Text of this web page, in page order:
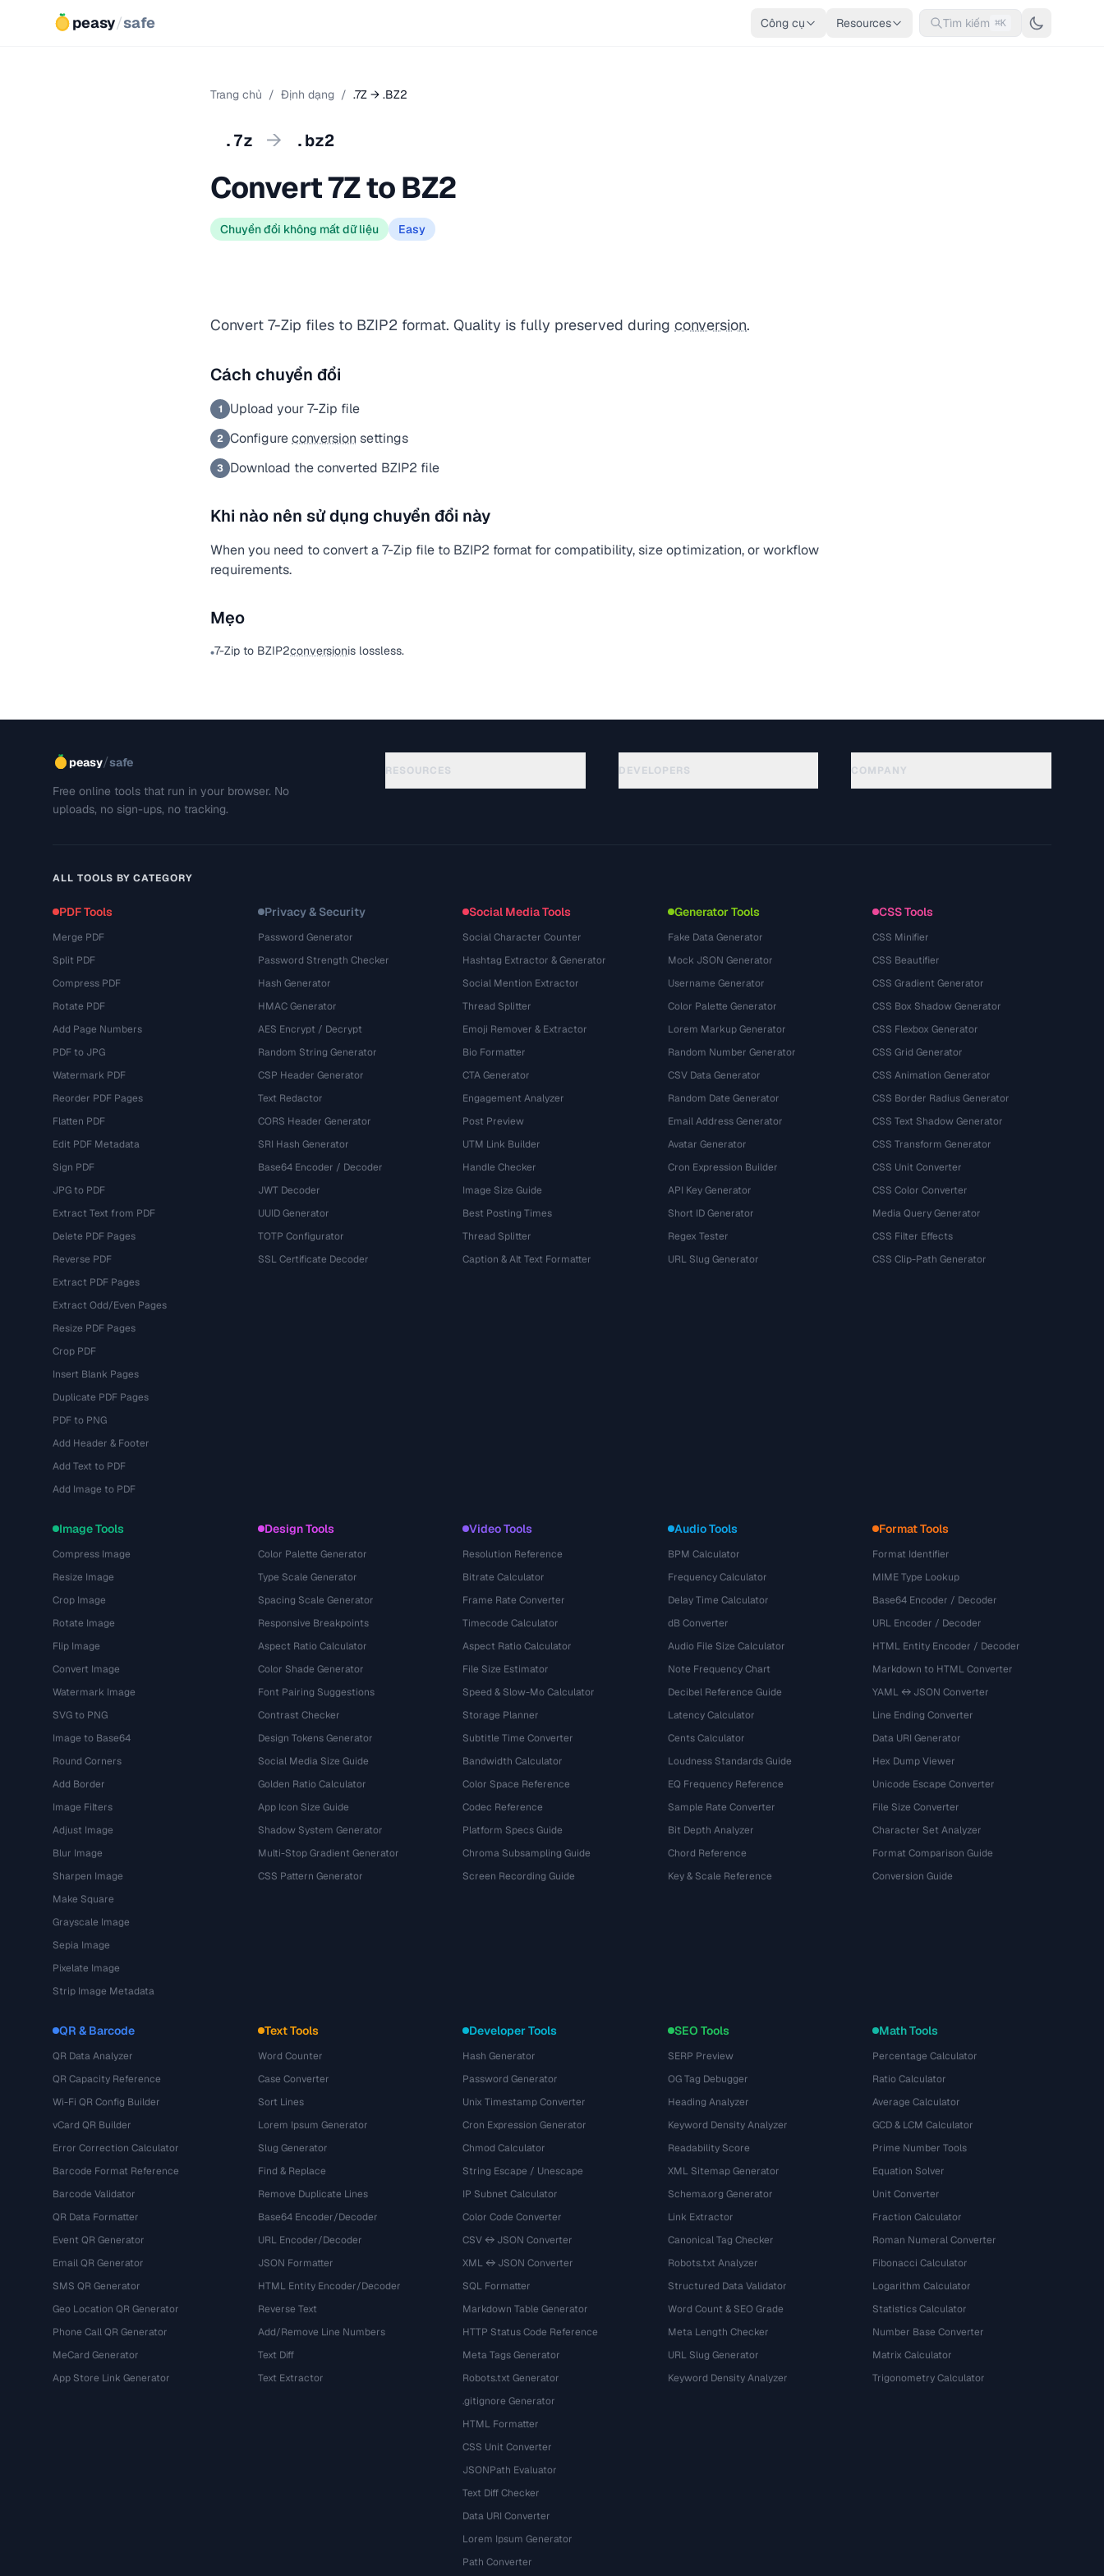
peasy/safe Công cụ Resources Tìm kiếm ⌘K
Trang chủ / Định dạng / .7Z → .BZ2
.7z → .bz2
Convert 7Z to BZ2
Chuyển đổi không mất dữ liệu Easy
Convert 7-Zip files to BZIP2 format. Quality is fully preserved during conversion.
Cách chuyển đổi
1 Upload your 7-Zip file
2 Configureconversion settings
3 Download the converted BZIP2 file
Khi nào nên sử dụng chuyển đổi này
When you need to convert a 7-Zip file to BZIP2 format for compatibility, size optimization, or workflow
requirements.
Mẹo
•7-Zip to BZIP2conversionis lossless.
peasy/safe
Free online tools that run in your browser. No
uploads, no sign-ups, no tracking.
RESOURCES DEVELOPERS COMPANY
ALL TOOLS BY CATEGORY
PDF Tools
Merge PDF
Split PDF
Compress PDF
Rotate PDF
Add Page Numbers
PDF to JPG
Watermark PDF
Reorder PDF Pages
Flatten PDF
Edit PDF Metadata
Sign PDF
JPG to PDF
Extract Text from PDF
Delete PDF Pages
Reverse PDF
Extract PDF Pages
Extract Odd/Even Pages
Resize PDF Pages
Crop PDF
Insert Blank Pages
Duplicate PDF Pages
PDF to PNG
Add Header & Footer
Add Text to PDF
Add Image to PDF
Privacy & Security
Password Generator
Password Strength Checker
Hash Generator
HMAC Generator
AES Encrypt / Decrypt
Random String Generator
CSP Header Generator
Text Redactor
CORS Header Generator
SRI Hash Generator
Base64 Encoder / Decoder
JWT Decoder
UUID Generator
TOTP Configurator
SSL Certificate Decoder
Social Media Tools
Social Character Counter
Hashtag Extractor & Generator
Social Mention Extractor
Thread Splitter
Emoji Remover & Extractor
Bio Formatter
CTA Generator
Engagement Analyzer
Post Preview
UTM Link Builder
Handle Checker
Image Size Guide
Best Posting Times
Thread Splitter
Caption & Alt Text Formatter
Generator Tools
Fake Data Generator
Mock JSON Generator
Username Generator
Color Palette Generator
Lorem Markup Generator
Random Number Generator
CSV Data Generator
Random Date Generator
Email Address Generator
Avatar Generator
Cron Expression Builder
API Key Generator
Short ID Generator
Regex Tester
URL Slug Generator
CSS Tools
CSS Minifier
CSS Beautifier
CSS Gradient Generator
CSS Box Shadow Generator
CSS Flexbox Generator
CSS Grid Generator
CSS Animation Generator
CSS Border Radius Generator
CSS Text Shadow Generator
CSS Transform Generator
CSS Unit Converter
CSS Color Converter
Media Query Generator
CSS Filter Effects
CSS Clip-Path Generator
Image Tools
Compress Image
Resize Image
Crop Image
Rotate Image
Flip Image
Convert Image
Watermark Image
SVG to PNG
Image to Base64
Round Corners
Add Border
Image Filters
Adjust Image
Blur Image
Sharpen Image
Make Square
Grayscale Image
Sepia Image
Pixelate Image
Strip Image Metadata
Design Tools
Color Palette Generator
Type Scale Generator
Spacing Scale Generator
Responsive Breakpoints
Aspect Ratio Calculator
Color Shade Generator
Font Pairing Suggestions
Contrast Checker
Design Tokens Generator
Social Media Size Guide
Golden Ratio Calculator
App Icon Size Guide
Shadow System Generator
Multi-Stop Gradient Generator
CSS Pattern Generator
Video Tools
Resolution Reference
Bitrate Calculator
Frame Rate Converter
Timecode Calculator
Aspect Ratio Calculator
File Size Estimator
Speed & Slow-Mo Calculator
Storage Planner
Subtitle Time Converter
Bandwidth Calculator
Color Space Reference
Codec Reference
Platform Specs Guide
Chroma Subsampling Guide
Screen Recording Guide
Audio Tools
BPM Calculator
Frequency Calculator
Delay Time Calculator
dB Converter
Audio File Size Calculator
Note Frequency Chart
Decibel Reference Guide
Latency Calculator
Cents Calculator
Loudness Standards Guide
EQ Frequency Reference
Sample Rate Converter
Bit Depth Analyzer
Chord Reference
Key & Scale Reference
Format Tools
Format Identifier
MIME Type Lookup
Base64 Encoder / Decoder
URL Encoder / Decoder
HTML Entity Encoder / Decoder
Markdown to HTML Converter
YAML ↔ JSON Converter
Line Ending Converter
Data URI Generator
Hex Dump Viewer
Unicode Escape Converter
File Size Converter
Character Set Analyzer
Format Comparison Guide
Conversion Guide
QR & Barcode
QR Data Analyzer
QR Capacity Reference
Wi-Fi QR Config Builder
vCard QR Builder
Error Correction Calculator
Barcode Format Reference
Barcode Validator
QR Data Formatter
Event QR Generator
Email QR Generator
SMS QR Generator
Geo Location QR Generator
Phone Call QR Generator
MeCard Generator
App Store Link Generator
Text Tools
Word Counter
Case Converter
Sort Lines
Lorem Ipsum Generator
Slug Generator
Find & Replace
Remove Duplicate Lines
Base64 Encoder/Decoder
URL Encoder/Decoder
JSON Formatter
HTML Entity Encoder/Decoder
Reverse Text
Add/Remove Line Numbers
Text Diff
Text Extractor
Developer Tools
Hash Generator
Password Generator
Unix Timestamp Converter
Cron Expression Generator
Chmod Calculator
String Escape / Unescape
IP Subnet Calculator
Color Code Converter
CSV ↔ JSON Converter
XML ↔ JSON Converter
SQL Formatter
Markdown Table Generator
HTTP Status Code Reference
Meta Tags Generator
Robots.txt Generator
.gitignore Generator
HTML Formatter
CSS Unit Converter
JSONPath Evaluator
Text Diff Checker
Data URI Converter
Lorem Ipsum Generator
Path Converter
SEO Tools
SERP Preview
OG Tag Debugger
Heading Analyzer
Keyword Density Analyzer
Readability Score
XML Sitemap Generator
Schema.org Generator
Link Extractor
Canonical Tag Checker
Robots.txt Analyzer
Structured Data Validator
Word Count & SEO Grade
Meta Length Checker
URL Slug Generator
Keyword Density Analyzer
Math Tools
Percentage Calculator
Ratio Calculator
Average Calculator
GCD & LCM Calculator
Prime Number Tools
Equation Solver
Unit Converter
Fraction Calculator
Roman Numeral Converter
Fibonacci Calculator
Logarithm Calculator
Statistics Calculator
Number Base Converter
Matrix Calculator
Trigonometry Calculator